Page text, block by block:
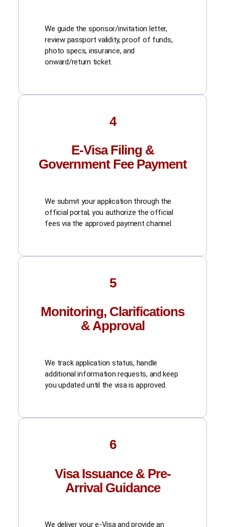
We guide the sponsor/invitation letter,
review passport validity, proof of funds,
photo specs, insurance, and
onward/return ticket.
4
E-Visa Filing &
Government Fee Payment
We submit your application through the
official portal; you authorize the official
fees via the approved payment channel.
5
Monitoring, Clarifications
& Approval
We track application status, handle
additional information requests, and keep
you updated until the visa is approved.
6
Visa Issuance & Pre-
Arrival Guidance
We deliver your e-Visa and provide an